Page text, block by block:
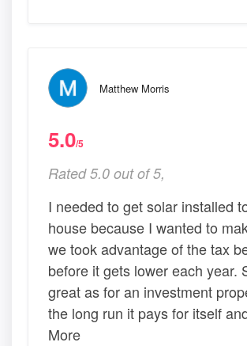
Matthew Morris
5.0/5
Rated 5.0 out of 5,
I needed to get solar installed
house because I wanted to
we took advantage of the tax
before it gets lower each year.
great as for an investment
the long run it pays for itself
More